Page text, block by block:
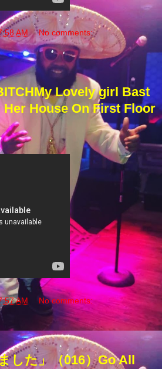
AM No comments:
Lovely girl Bast
Her House On First Floor
AM No comments:
した」（016）Go All